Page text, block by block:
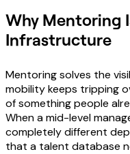
Why Mentoring
Infrastructure
Mentoring solves the
mobility keeps tripping
of something people
When a mid-level
completely different
that a talent database